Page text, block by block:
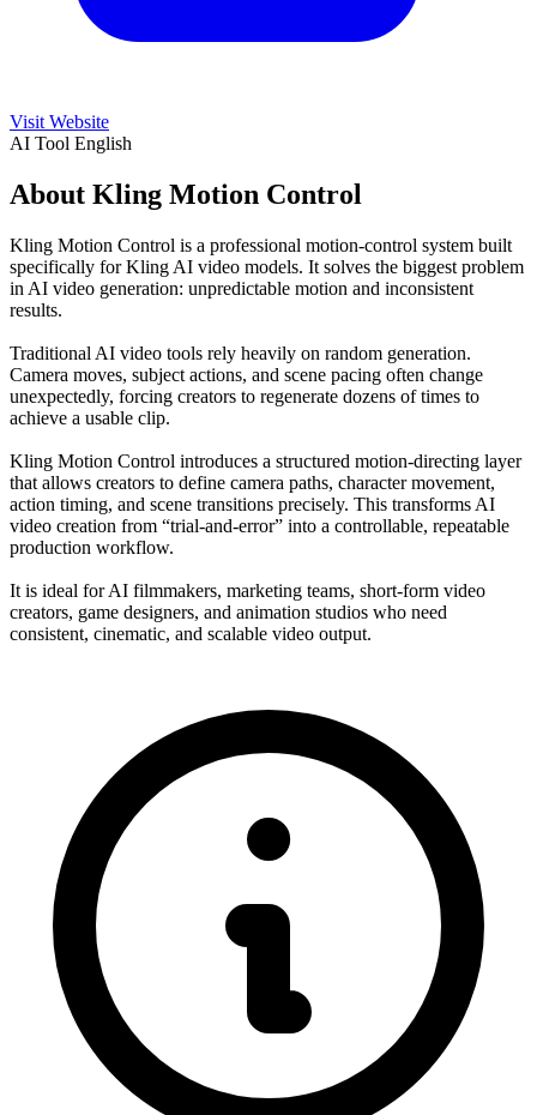
Visit Website
AI Tool English
About Kling Motion Control
Kling Motion Control is a professional motion-control system built
specifically for Kling AI video models. It solves the biggest problem
in AI video generation: unpredictable motion and inconsistent
results.
Traditional AI video tools rely heavily on random generation.
Camera moves, subject actions, and scene pacing often change
unexpectedly, forcing creators to regenerate dozens of times to
achieve a usable clip.
Kling Motion Control introduces a structured motion-directing layer
that allows creators to define camera paths, character movement,
action timing, and scene transitions precisely. This transforms AI
video creation from “trial-and-error” into a controllable, repeatable
production workflow.
It is ideal for AI filmmakers, marketing teams, short-form video
creators, game designers, and animation studios who need
consistent, cinematic, and scalable video output.